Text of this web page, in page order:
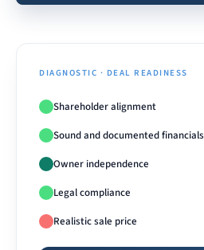
DIAGNOSTIC · DEAL READINESS
Shareholder alignment
Sound and documented financials
Owner independence
Legal compliance
Realistic sale price